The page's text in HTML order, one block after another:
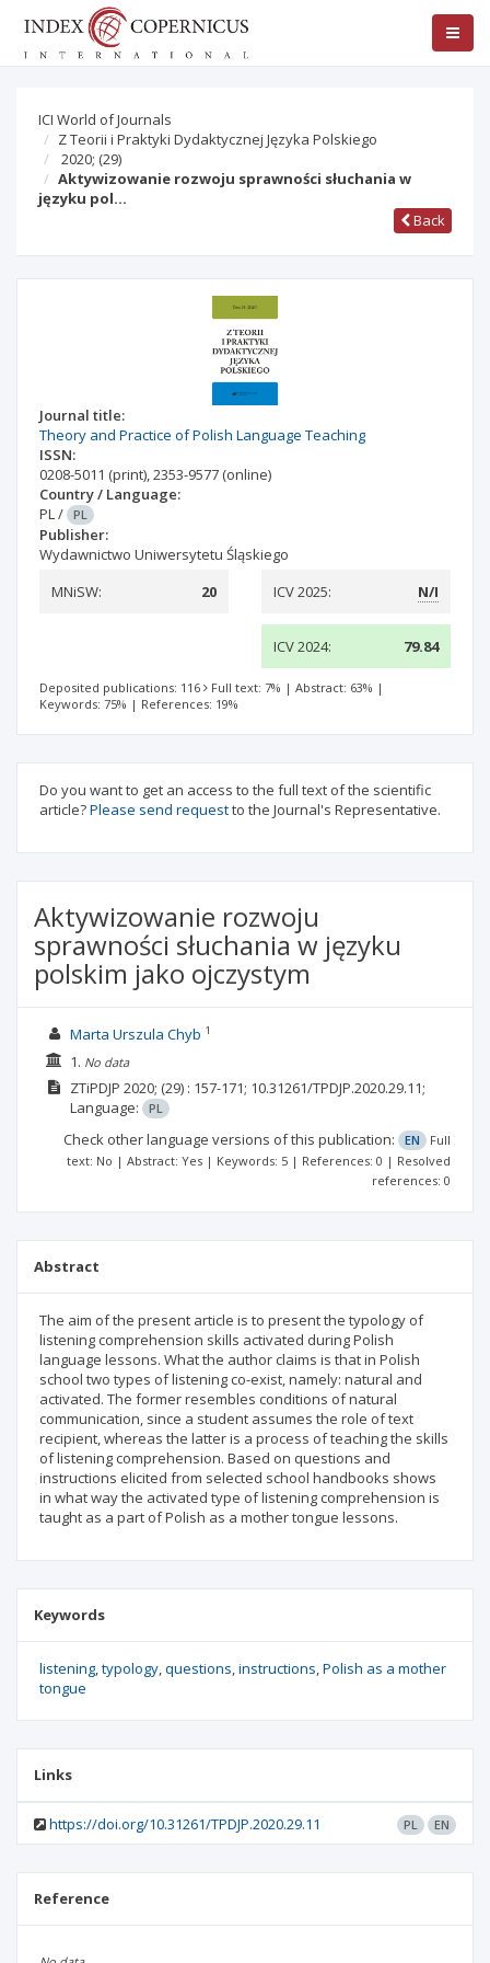
ICI World of Journals
Z Teorii i Praktyki Dydaktycznej Języka Polskiego
2020; (29)
Aktywizowanie rozwoju sprawności słuchania w
języku pol…
Back
Journal title:
Theory and Practice of Polish Language Teaching
ISSN:
0208-5011 (print),2353-9577 (online)
Country / Language:
PL/ PL
Publisher:
Wydawnictwo Uniwersytetu Śląskiego
MNiSW:
20 ICV 2025: N/I
ICV 2024: 79.84
Deposited publications: 116 Full text: 7% | Abstract: 63% |
Keywords: 75% | References: 19%
Do you want to get an access to the full text of the scientific
article?Please send requestto the Journal's Representative.
Aktywizowanie rozwoju
sprawności słuchania w języku
polskim jako ojczystym
Marta Urszula Chyb 1
1. No data
ZTiPDJP 2020; (29) : 157-171; 10.31261/TPDJP.2020.29.11;
Language:
PL
Check other language versions of this publication: EN
Full
text: No | Abstract: Yes | Keywords: 5 | References: 0 | Resolved
references: 0
Abstract
The aim of the present article is to present the typology of
listening comprehension skills activated during Polish
language lessons. What the author claims is that in Polish
school two types of listening co-exist, namely: natural and
activated. The former resembles conditions of natural
communication, since a student assumes the role of text
recipient, whereas the latter is a process of teaching the skills
of listening comprehension. Based on questions and
instructions elicited from selected school handbooks shows
in what way the activated type of listening comprehension is
taught as a part of Polish as a mother tongue lessons.
Keywords
listening typology questions instructions Polish as a mother
tongue
Links
https://doi.org/10.31261/TPDJP.2020.29.11 PL EN
Reference